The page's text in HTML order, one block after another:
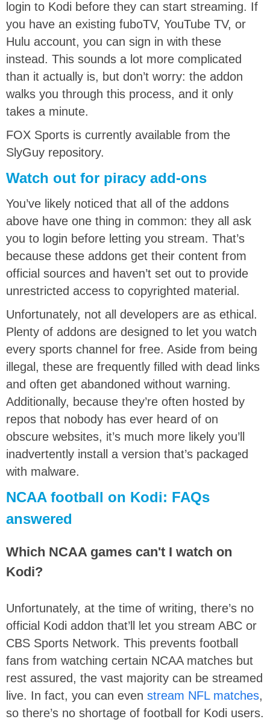
login to Kodi before they can start streaming. If
you have an existing fuboTV, YouTube TV, or
Hulu account, you can sign in with these
instead. This sounds a lot more complicated
than it actually is, but don’t worry: the addon
walks you through this process, and it only
takes a minute.
FOX Sports is currently available from the
SlyGuy repository.
Watch out for piracy add-ons
You’ve likely noticed that all of the addons
above have one thing in common: they all ask
you to login before letting you stream. That’s
because these addons get their content from
official sources and haven’t set out to provide
unrestricted access to copyrighted material.
Unfortunately, not all developers are as ethical.
Plenty of addons are designed to let you watch
every sports channel for free. Aside from being
illegal, these are frequently filled with dead links
and often get abandoned without warning.
Additionally, because they’re often hosted by
repos that nobody has ever heard of on
obscure websites, it’s much more likely you’ll
inadvertently install a version that’s packaged
with malware.
NCAA football on Kodi: FAQs
answered
Which NCAA games can't I watch on
Kodi?
Unfortunately, at the time of writing, there’s no
official Kodi addon that’ll let you stream ABC or
CBS Sports Network. This prevents football
fans from watching certain NCAA matches but
rest assured, the vast majority can be streamed
live. In fact, you can even stream NFL matches,
so there’s no shortage of football for Kodi users.